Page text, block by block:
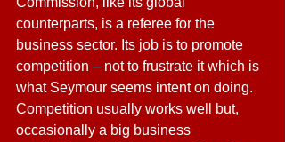
counterparts, is a referee for the
business sector. Its job is to promote
competition – not to frustrate it which is
what Seymour seems intent on doing.
Competition usually works well but,
occasionally a big business